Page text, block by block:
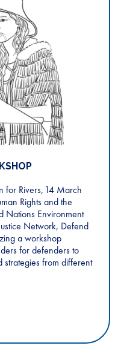
for Rivers, 14 March
Rights and the
Nations Environment
Network, Defend
a workshop
for defenders to
from different